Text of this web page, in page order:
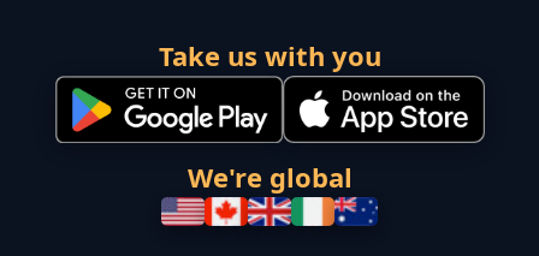
Take us with you
We're global